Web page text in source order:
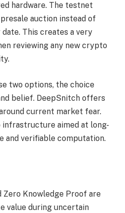
hardware. The testnet
auction instead of
This creates a very
reviewing any new crypto
two options, the choice
belief. DeepSnitch offers
current market fear.
aimed at long-
and verifiable computation.
Zero Knowledge Proof are
value during uncertain